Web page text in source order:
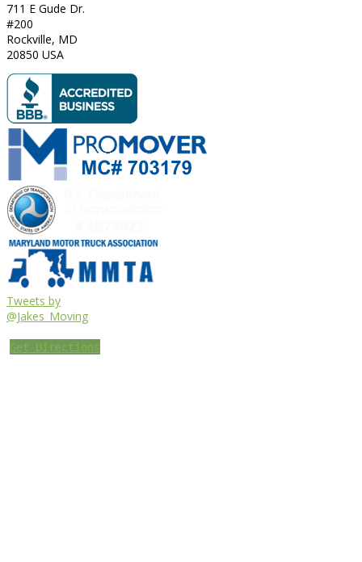
711 E Gude Dr.
#200
Rockville, MD
20850 USA
Tweets by
@Jakes_Moving
Get Directions